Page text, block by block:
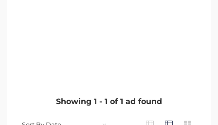
Showing 1 - 1 of 1 ad found